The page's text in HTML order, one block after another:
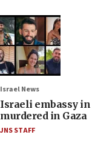
Israel News
Israeli embassy
murdered in Gaza
JNS STAFF